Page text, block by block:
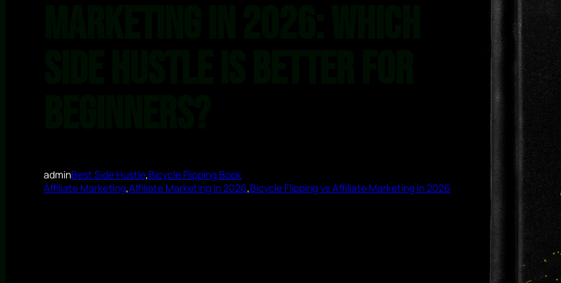
adminBest Side Hustle,Bicycle Flipping Book
Affiliate Marketing,Affiliate Marketing in 2026,Bicycle Flipping vs Affiliate Marketing in 2026